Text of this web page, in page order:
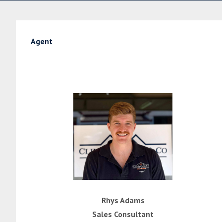
Agent
Rhys Adams
Sales Consultant